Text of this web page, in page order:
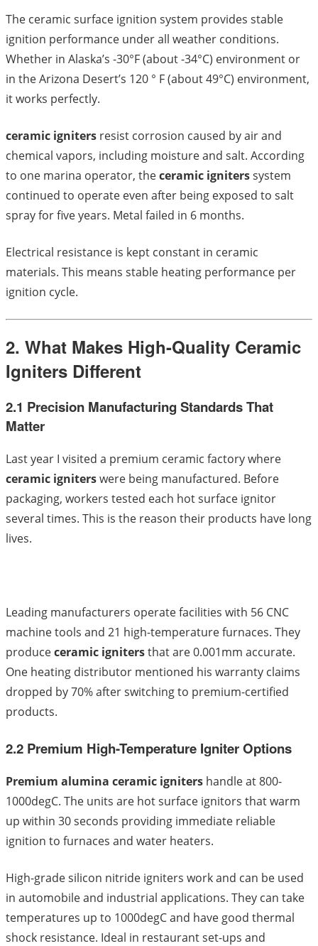
The ceramic surface ignition system provides stable
ignition performance under all weather conditions.
Whether in Alaska’s -30°F (about -34°C) environment or
in the Arizona Desert’s 120 ° F (about 49°C) environment,
it works perfectly.
ceramic igniters resist corrosion caused by air and
chemical vapors, including moisture and salt. According
to one marina operator, theceramic igniterssystem
continued to operate even after being exposed to salt
spray for five years. Metal failed in 6 months.
Electrical resistance is kept constant in ceramic
materials. This means stable heating performance per
ignition cycle.
2. What Makes High-Quality Ceramic
Igniters Different
2.1 Precision Manufacturing Standards That
Matter
Last year I visited a premium ceramic factory where
ceramic igniterswere being manufactured. Before
packaging, workers tested each hot surface ignitor
several times. This is the reason their products have long
lives.
Leading manufacturers operate facilities with 56 CNC
machine tools and 21 high-temperature furnaces. They
produceceramic ignitersthat are 0.001mm accurate.
One heating distributor mentioned his warranty claims
dropped by 70% after switching to premium-certified
products.
2.2 Premium High-Temperature Igniter Options
Premium alumina ceramic igniters handle at 800-
1000degC. The units are hot surface ignitors that warm
up within 30 seconds providing immediate reliable
ignition to furnaces and water heaters.
High-grade silicon nitride igniters work and can be used
in automobile and industrial applications. They can take
temperatures up to 1000degC and have good thermal
shock resistance. Ideal in restaurant set-ups and